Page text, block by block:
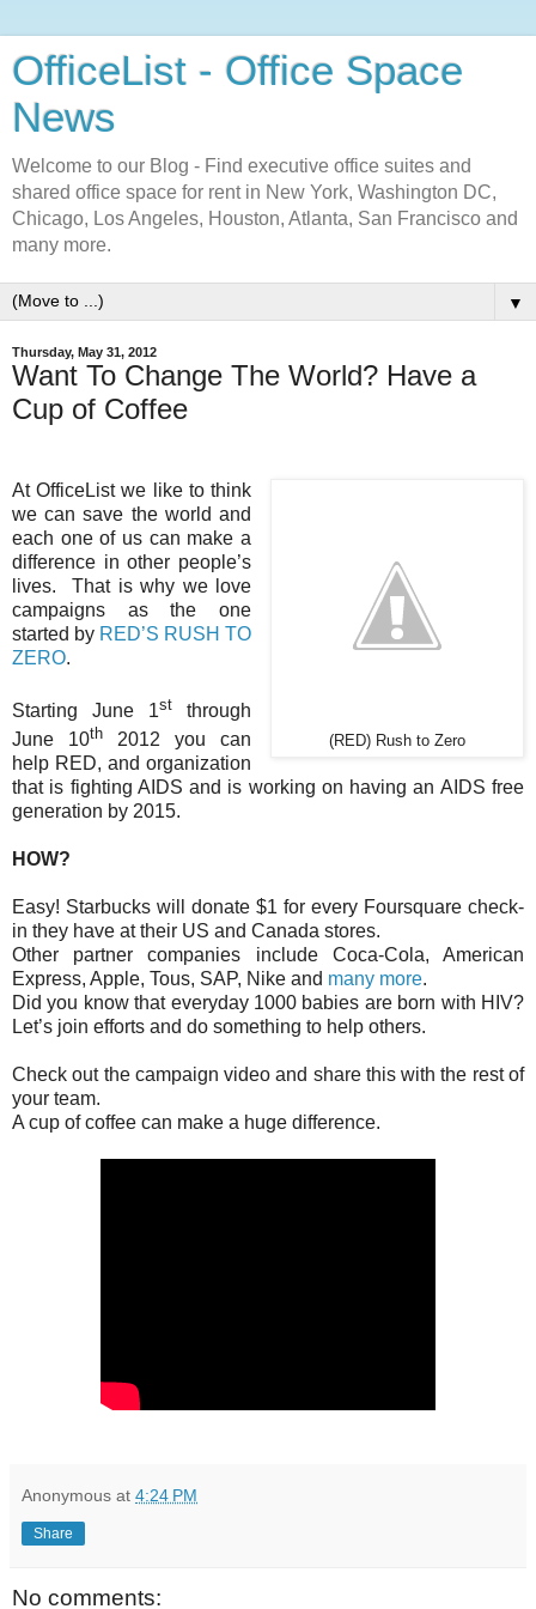
OfficeList - Office Space
News
Welcome to our Blog - Find executive office suites and
shared office space for rent in New York, Washington DC,
Chicago, Los Angeles, Houston, Atlanta, San Francisco and
many more.
▼
Thursday, May 31, 2012
Want To Change The World? Have a
Cup of Coffee
(RED) Rush to Zero
At OfficeList we like to think
we can save the world and
each one of us can make a
difference in other people’s
lives. That is why we love
campaigns as the one
started by RED’S RUSH TO
ZERO.
Starting June 1st through
June 10th 2012 you can
help RED, and organization
that is fighting AIDS and is working on having an AIDS free
generation by 2015.
HOW?
Easy! Starbucks will donate $1 for every Foursquare check-
in they have at their US and Canada stores.
Other partner companies include Coca-Cola, American
Express, Apple, Tous, SAP, Nike and many more.
Did you know that everyday 1000 babies are born with HIV?
Let’s join efforts and do something to help others.
Check out the campaign video and share this with the rest of
your team.
A cup of coffee can make a huge difference.
Anonymous at 4:24 PM
Share
No comments: